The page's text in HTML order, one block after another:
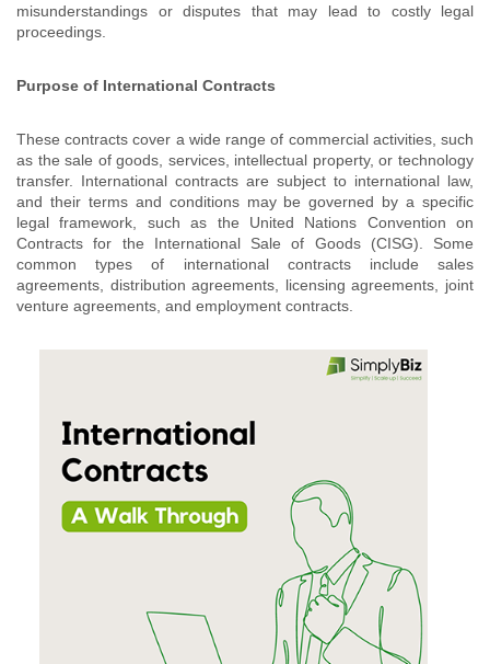
misunderstandings or disputes that may lead to costly legal
proceedings.
Purpose of International Contracts
These contracts cover a wide range of commercial activities, such
as the sale of goods, services, intellectual property, or technology
transfer. International contracts are subject to international law,
and their terms and conditions may be governed by a specific
legal framework, such as the United Nations Convention on
Contracts for the International Sale of Goods (CISG). Some
common types of international contracts include sales
agreements, distribution agreements, licensing agreements, joint
venture agreements, and employment contracts.